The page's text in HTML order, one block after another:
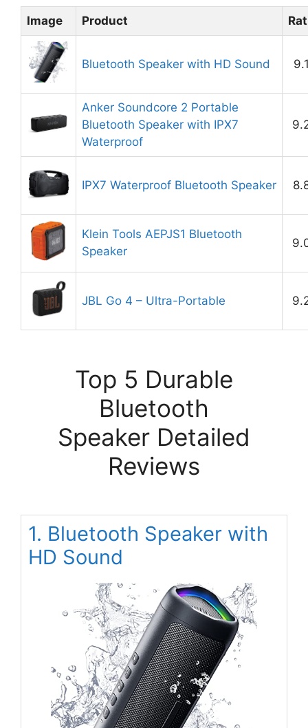
Image Product
Bluetooth Speaker with HD Sound
Anker Soundcore 2 Portable
Bluetooth Speaker with IPX7
Waterproof
IPX7 Waterproof Bluetooth Speaker
Klein Tools AEPJS1 Bluetooth
Speaker
JBL Go 4 – Ultra-Portable
Top 5 Durable
Bluetooth
Speaker Detailed
Reviews
1. Bluetooth Speaker with
HD Sound